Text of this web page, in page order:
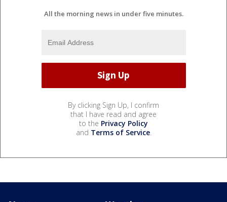
All the morning news in under five minutes.
By clicking Sign Up, I confirm
that I have read and agree
to the Privacy Policy
and Terms of Service.